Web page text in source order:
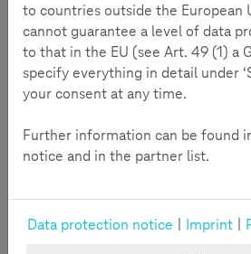
Data protection and privacy,
are increasingly gaining importance
digitization.
Teachtoday takes into account the
ways that children and young people
family, at school and during their free
offers are applicable to specific, day-
SCROLLER is an online magazine
to countries outside the European
cannot guarantee a level of data
to that in the EU (see Art. 49 (1) a
specify everything in detail under
your consent at any time.
Further information can be found
notice and in the partner list.
Data protection notice Imprint